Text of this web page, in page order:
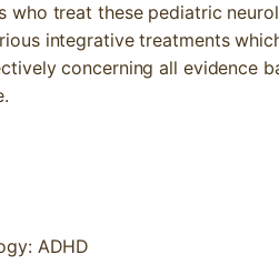
who treat these pediatric
integrative treatments
concerning all evidence
ADHD